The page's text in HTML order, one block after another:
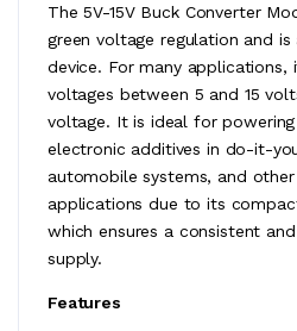
The 5V-15V Buck Converter
green voltage regulation and
device. For many
voltages between 5 and 15
voltage. It is ideal for
electronic additives in do-it-
automobile systems, and
applications due to its
which ensures a consistent
supply.
Features